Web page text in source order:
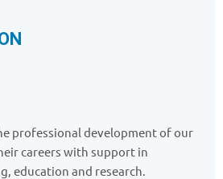
professional development of our
careers with support in
education and research.